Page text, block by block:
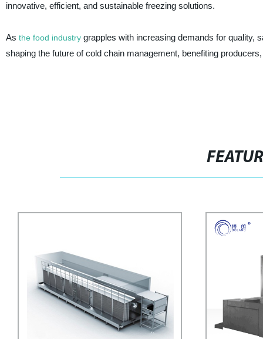
innovative, efficient, and sustainable freezing solutions.
As the food industrygrapples with increasing demands for quality,
shaping the future of cold chain management, benefiting